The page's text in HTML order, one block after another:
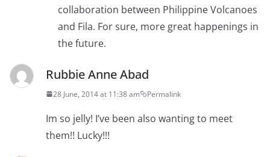
collaboration between Philippine Volcanoes
and Fila. For sure, more great happenings in
the future.
Rubbie Anne Abad
28 June, 2014 at 11:38 am Permalink
Im so jelly! I’ve been also wanting to meet
them!! Lucky!!!